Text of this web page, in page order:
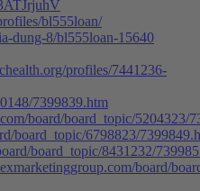
bl555loan/
dung-8/bl555loan-15640
profiles/7441236-
7399839.htm
board/board_topic/5204323/
board_topic/6798823/
board_topic/8431232/
board/